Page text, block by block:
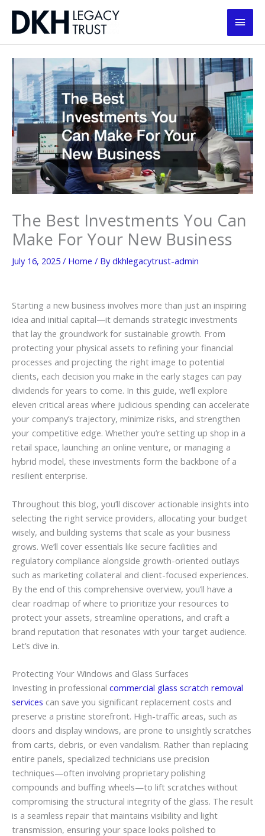
content
Main
The Best Investments You Can
Make For Your New Business
July 16, 2025 / Home / Bydkhlegacytrust-admin
Starting a new business involves more than just an inspiring
idea and initial capital—it demands strategic investments
that lay the groundwork for sustainable growth. From
protecting your physical assets to refining your financial
processes and projecting the right image to potential
clients, each decision you make in the early stages can pay
dividends for years to come. In this guide, we’ll explore
eleven critical areas where judicious spending can accelerate
your company’s trajectory, minimize risks, and strengthen
your competitive edge. Whether you’re setting up shop in a
retail space, launching an online venture, or managing a
hybrid model, these investments form the backbone of a
resilient enterprise.
Throughout this blog, you’ll discover actionable insights into
selecting the right service providers, allocating your budget
wisely, and building systems that scale as your business
grows. We’ll cover essentials like secure facilities and
regulatory compliance alongside growth-oriented outlays
such as marketing collateral and client-focused experiences.
By the end of this comprehensive overview, you’ll have a
clear roadmap of where to prioritize your resources to
protect your assets, streamline operations, and craft a
brand reputation that resonates with your target audience.
Let’s dive in.
Protecting Your Windows and Glass Surfaces
Investing in professional commercial glass scratch removal
services can save you significant replacement costs and
preserve a pristine storefront. High-traffic areas, such as
doors and display windows, are prone to unsightly scratches
from carts, debris, or even vandalism. Rather than replacing
entire panels, specialized technicians use precision
techniques—often involving proprietary polishing
compounds and buffing wheels—to lift scratches without
compromising the structural integrity of the glass. The result
is a seamless repair that maintains visibility and light
transmission, ensuring your space looks polished to